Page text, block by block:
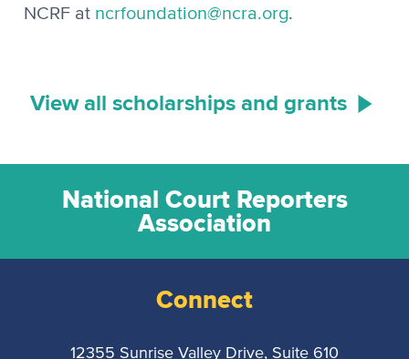
NCRF at ncrfoundation@ncra.org.
View all scholarships and grants
National Court Reporters
Association
Connect
12355 Sunrise Valley Drive, Suite 610